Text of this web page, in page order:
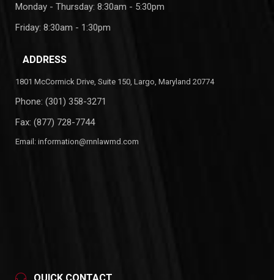
Monday - Thursday: 8:30am - 5:30pm
Friday: 8:30am - 1:30pm
ADDRESS
1801 McCormick Drive, Suite 150, Largo, Maryland 20774
Phone: (301) 358-3271
Fax: (877) 728-7744
Email: information@rnnlawmd.com